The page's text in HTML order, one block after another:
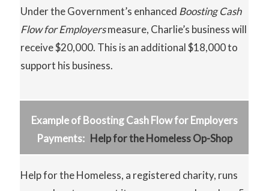
Under the Government’s enhanced Boosting Cash
Flow for Employersmeasure, Charlie’s business will
receive $20,000. This is an additional $18,000 to
support his business.
Example of Boosting Cash Flow for Employers
Payments:Help for the Homeless Op-Shop
Help for the Homeless, a registered charity, runs